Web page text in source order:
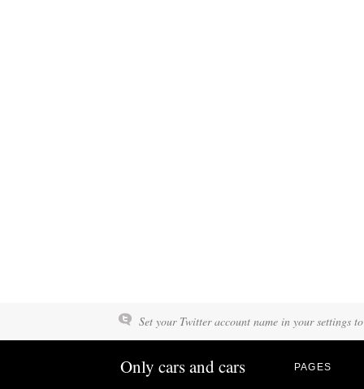
Set your Twitter account name in your settings
Only cars and cars PAGES